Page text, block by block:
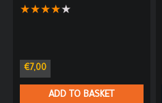
★★★★★
€7,00
ADD TO BASKET